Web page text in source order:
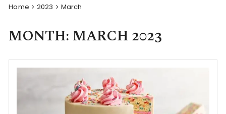
Home 2023 March
MONTH: MARCH 2023